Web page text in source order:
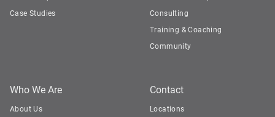
Case Studies
Consulting
Training & Coaching
Community
Who We Are
About Us
Contact
Locations